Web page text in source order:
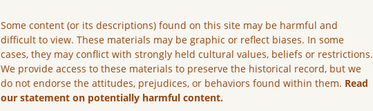
Some content (or its descriptions) found on this site may be harmful and
difficult to view. These materials may be graphic or reflect biases. In some
cases, they may conflict with strongly held cultural values, beliefs or restrictions.
We provide access to these materials to preserve the historical record, but we
do not endorse the attitudes, prejudices, or behaviors found within them. Read
our statement on potentially harmful content.